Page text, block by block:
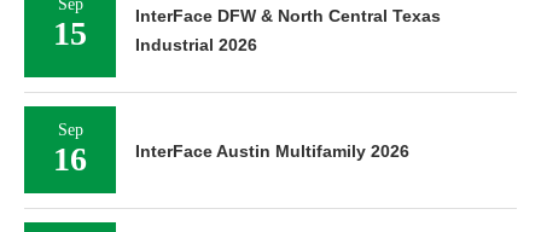
Sep
15
InterFace DFW & North Central Texas
Industrial 2026
Sep
16 InterFace Austin Multifamily 2026